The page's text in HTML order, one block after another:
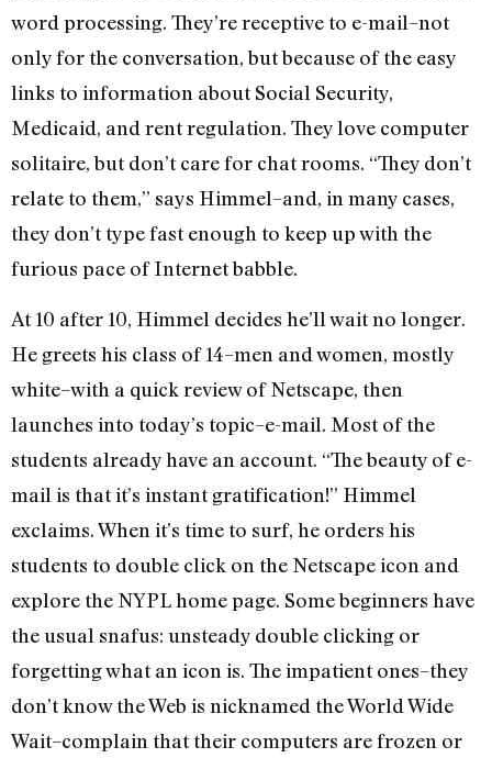
word processing. They’re receptive to e-mail–not
only for the conversation, but because of the easy
links to information about Social Security,
Medicaid, and rent regulation. They love computer
solitaire, but don’t care for chat rooms. “They don’t
relate to them,” says Himmel–and, in many cases,
they don’t type fast enough to keep up with the
furious pace of Internet babble.
At 10 after 10, Himmel decides he’ll wait no longer.
He greets his class of 14–men and women, mostly
white–with a quick review of Netscape, then
launches into today’s topic–e-mail. Most of the
students already have an account. “The beauty of e-
mail is that it’s instant gratification!” Himmel
exclaims. When it’s time to surf, he orders his
students to double click on the Netscape icon and
explore the NYPL home page. Some beginners have
the usual snafus: unsteady double clicking or
forgetting what an icon is. The impatient ones–they
don’t know the Web is nicknamed the World Wide
Wait–complain that their computers are frozen or